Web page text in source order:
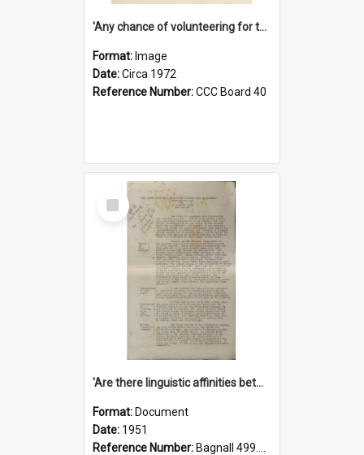
'Any chance of volunteering for the tropical hell of Honduras, Sarge?'
Format: Image
Date:Circa 1972
Reference Number:CCC Board 40
Select
Item
'Are there linguistic affinities between Maori and Kannada?' some reflections by V. Lakshmi Pathy of New Zealand
Format: Document
Date: 1951
Reference Number: Bagnall 499.4422494814 Pat